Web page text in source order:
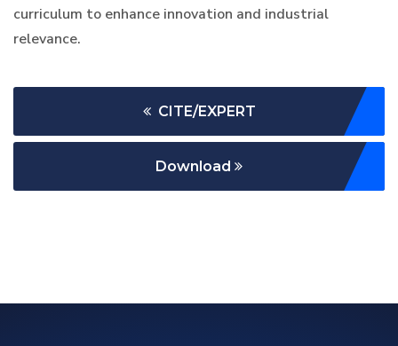
curriculum to enhance innovation and industrial
relevance.
CITE/EXPERT
Download